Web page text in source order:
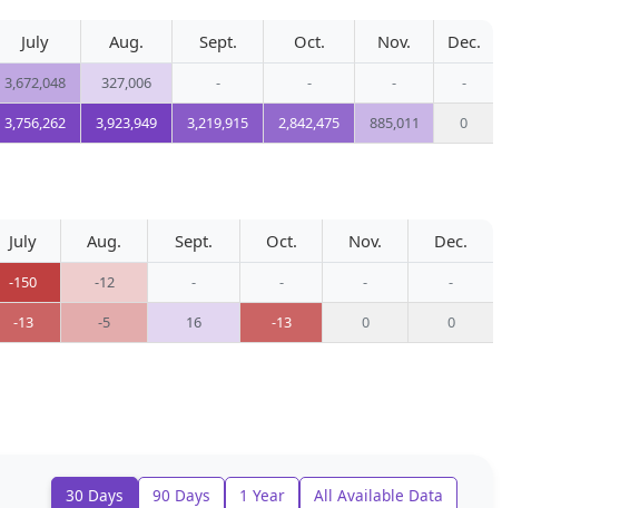
July Aug. Sept. Oct. Nov. Dec.
3,672,048 327,006 - - -
-
3,756,262 3,923,949 3,219,915 2,842,475 885,011 0
July Aug. Sept. Oct. Nov. Dec.
-150 -12 - - -
-
-13 -5 16 -13 0 0
30 Days 90 Days 1 Year All Available Data